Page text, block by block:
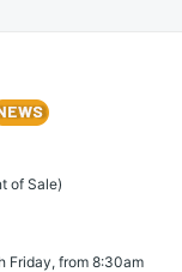
of Sale)
Friday, from 8:30am